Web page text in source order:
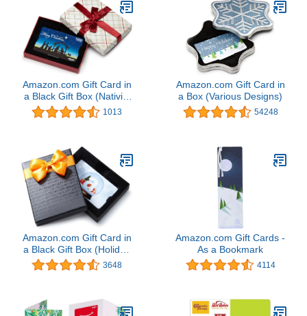
Amazon.com Gift Card in
a Black Gift Box (Nativity
Scene Gift Card)1013
Amazon.com Gift Card in
a Box (Various Designs)
54248
Amazon.com Gift Card in
a Black Gift Box (Holiday
Globe Card Design)
3648
Amazon.com Gift Cards -
As a Bookmark
4114